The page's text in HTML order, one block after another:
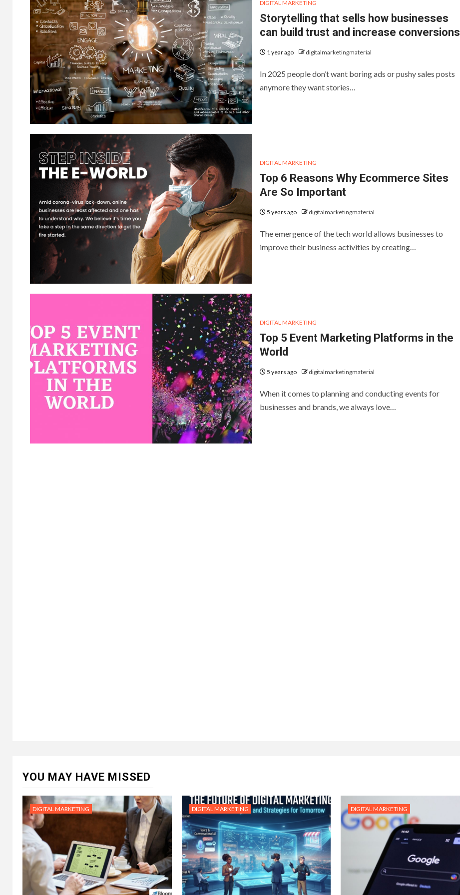
DIGITAL MARKETING
Storytelling that sells how businesses
can build trust and increase conversions
1 year ago digitalmarketingmaterial
In 2025 people don’t want boring ads or pushy sales posts
anymore they want stories…
DIGITAL MARKETING
Top 6 Reasons Why Ecommerce Sites
Are So Important
5 years ago digitalmarketingmaterial
The emergence of the tech world allows businesses to
improve their business activities by creating…
DIGITAL MARKETING
Top 5 Event Marketing Platforms in the
World
5 years ago digitalmarketingmaterial
When it comes to planning and conducting events for
businesses and brands, we always love…
YOU MAY HAVE MISSED
DIGITAL MARKETING DIGITAL MARKETING DIGITAL MARKETING